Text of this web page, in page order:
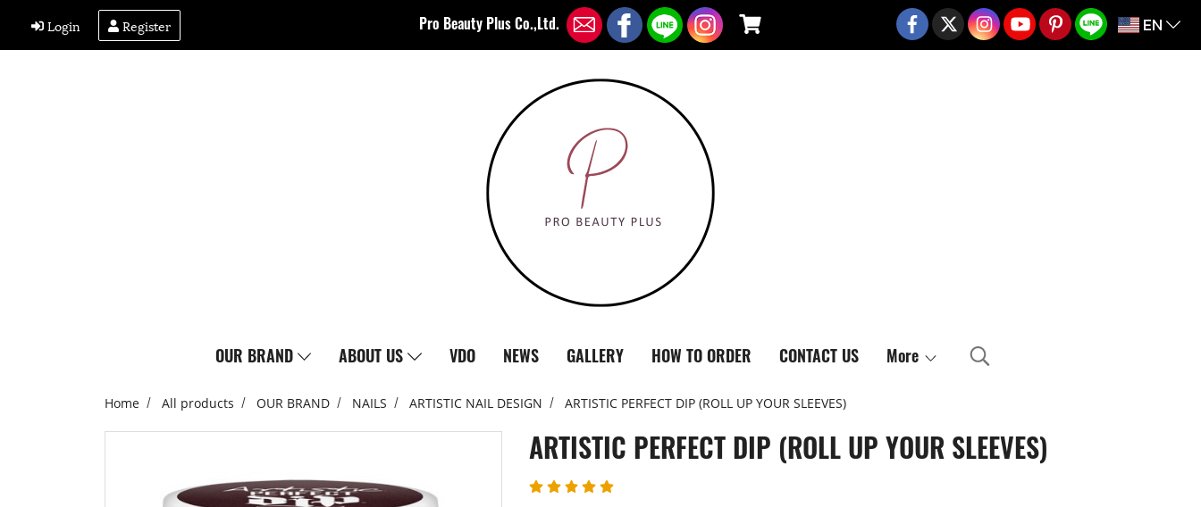
Login Register Pro Beauty Plus Co.,Ltd. EN
OUR BRAND ABOUT US VDO NEWS GALLERY HOW TO ORDER CONTACT US More
Home All products OUR BRAND NAILS ARTISTIC NAIL DESIGN ARTISTIC PERFECT DIP (ROLL UP YOUR SLEEVES)
ARTISTIC PERFECT DIP (ROLL UP YOUR SLEEVES)